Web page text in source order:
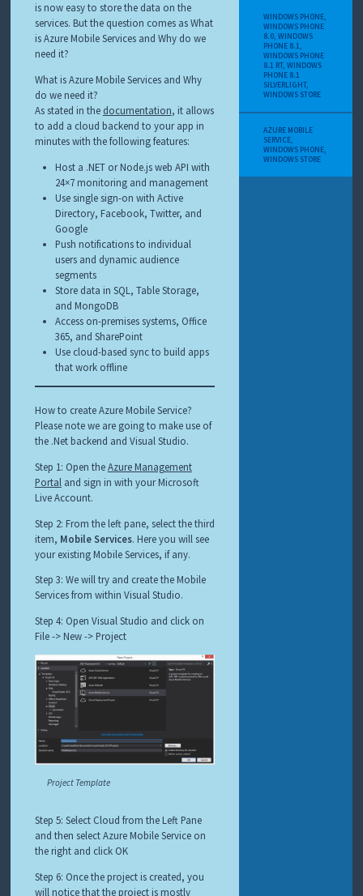
is now easy to store the data on the
services. But the question comes as What
is Azure Mobile Services and Why do we
need it?
What is Azure Mobile Services and Why
do we need it?
As stated in the documentation, it allows
to add a cloud backend to your app in
minutes with the following features:
Host a .NET or Node.js web API with
24×7 monitoring and management
Use single sign-on with Active
Directory, Facebook, Twitter, and
Google
Push notifications to individual
users and dynamic audience
segments
Store data in SQL, Table Storage,
and MongoDB
Access on-premises systems, Office
365, and SharePoint
Use cloud-based sync to build apps
that work offline
How to create Azure Mobile Service?
Please note we are going to make use of
the .Net backend and Visual Studio.
Step 1: Open theAzure Management
Portal and sign in with your Microsoft
Live Account.
Step 2: From the left pane, select the third
item, Mobile Services. Here you will see
your existing Mobile Services, if any.
Step 3: We will try and create the Mobile
Services from within Visual Studio.
Step 4: Open Visual Studio and click on
File -> New -> Project
Project Template
Step 5: Select Cloud from the Left Pane
and then select Azure Mobile Service on
the right and click OK
Step 6: Once the project is created, you
will notice that the project is mostly
WINDOWS PHONE,
WINDOWS PHONE
8.0,WINDOWS
PHONE 8.1,
WINDOWS PHONE
8.1 RT,WINDOWS
PHONE 8.1
SILVERLIGHT,
WINDOWS STORE
AZURE MOBILE
SERVICE,
WINDOWS PHONE,
WINDOWS STORE